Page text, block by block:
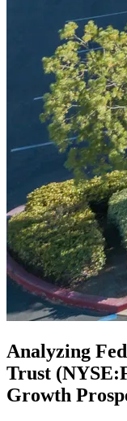
Analyzing
Trust
Growth